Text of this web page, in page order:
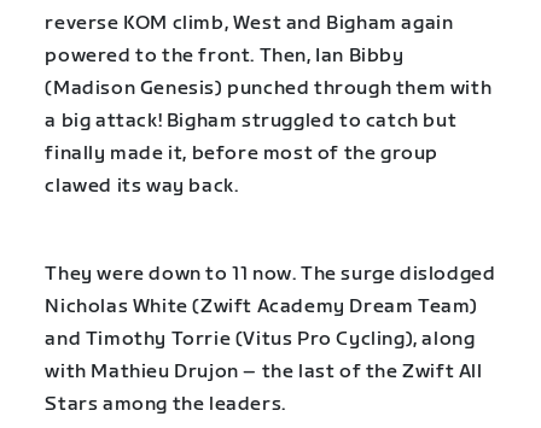
reverse KOM climb, West and Bigham again
powered to the front. Then, Ian Bibby
(Madison Genesis) punched through them with
a big attack! Bigham struggled to catch but
finally made it, before most of the group
clawed its way back.
They were down to 11 now. The surge dislodged
Nicholas White (Zwift Academy Dream Team)
and Timothy Torrie (Vitus Pro Cycling), along
with Mathieu Drujon – the last of the Zwift All
Stars among the leaders.